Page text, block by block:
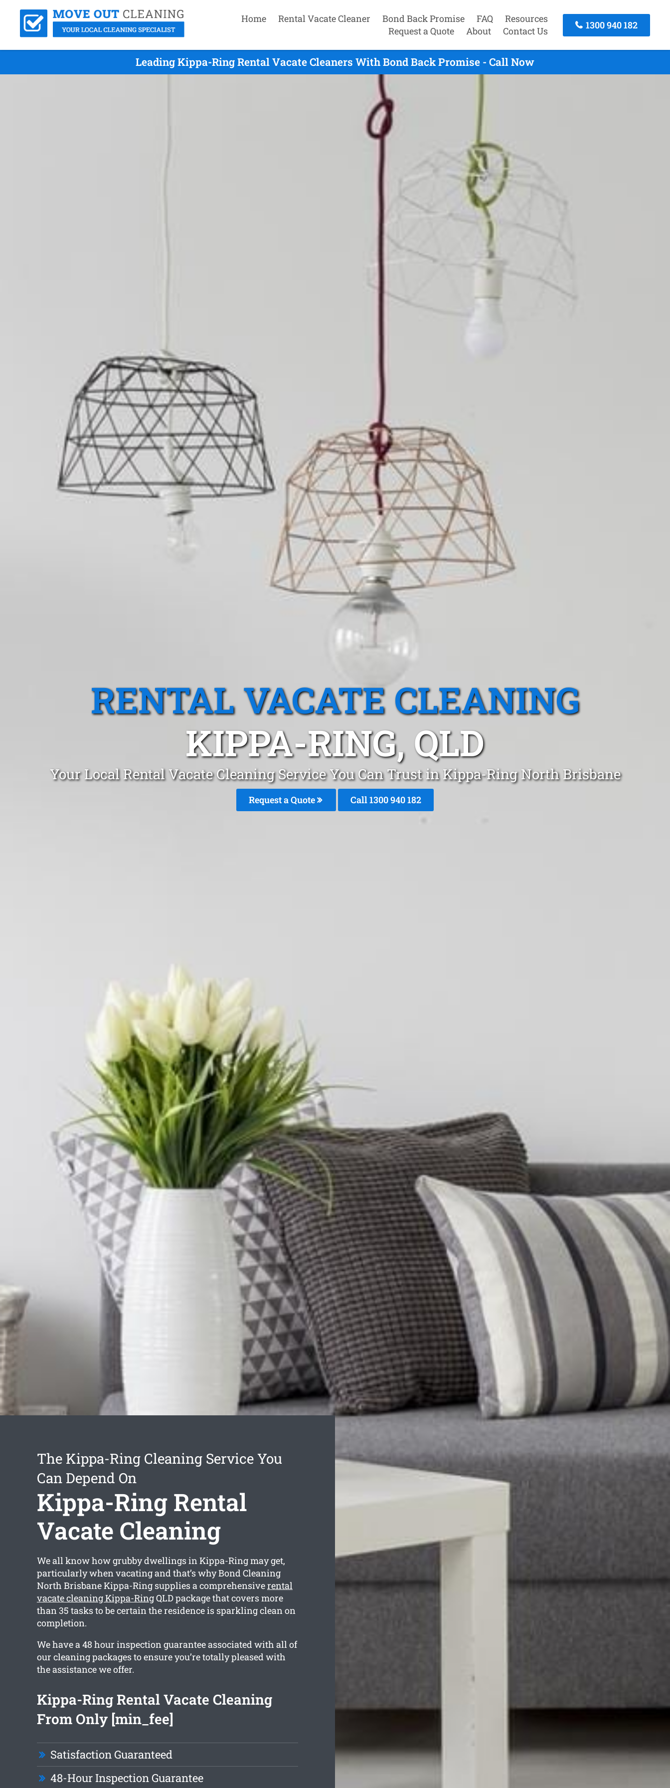
Home Rental Vacate Cleaner Bond Back Promise FAQ
Resources
Request a Quote
About Contact Us
1300 940 182
Leading Kippa-Ring Rental Vacate Cleaners With Bond Back Promise - Call Now
RENTAL VACATE CLEANING
KIPPA-RING, QLD
Your Local Rental Vacate Cleaning Service You Can Trust in Kippa-Ring North Brisbane
Request a Quote Call 1300 940 182
The Kippa-Ring Cleaning Service You
Can Depend On
Kippa-Ring Rental
Vacate Cleaning
We all know how grubby dwellings in Kippa-Ring may get,
particularly when vacating and that’s why Bond Cleaning
North Brisbane Kippa-Ring supplies a comprehensiverental
vacate cleaning Kippa-RingQLD package that covers more
than 35 tasks to be certain the residence is sparkling clean on
completion.
We have a 48 hour inspection guarantee associated with all of
our cleaning packages to ensure you’re totally pleased with
the assistance we offer.
Kippa-Ring Rental Vacate Cleaning
From Only [min_fee]
Satisfaction Guaranteed
48-Hour Inspection Guarantee